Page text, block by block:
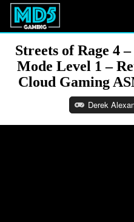
Streets of Rage 4
Mode Level 1 –
Cloud Gaming
Derek